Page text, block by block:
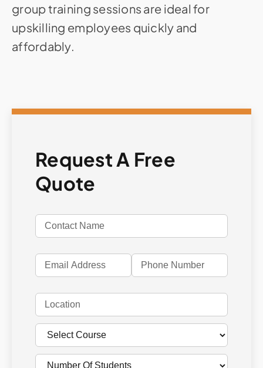
group training sessions are ideal for
upskilling employees quickly and
affordably.
Request A Free
Quote